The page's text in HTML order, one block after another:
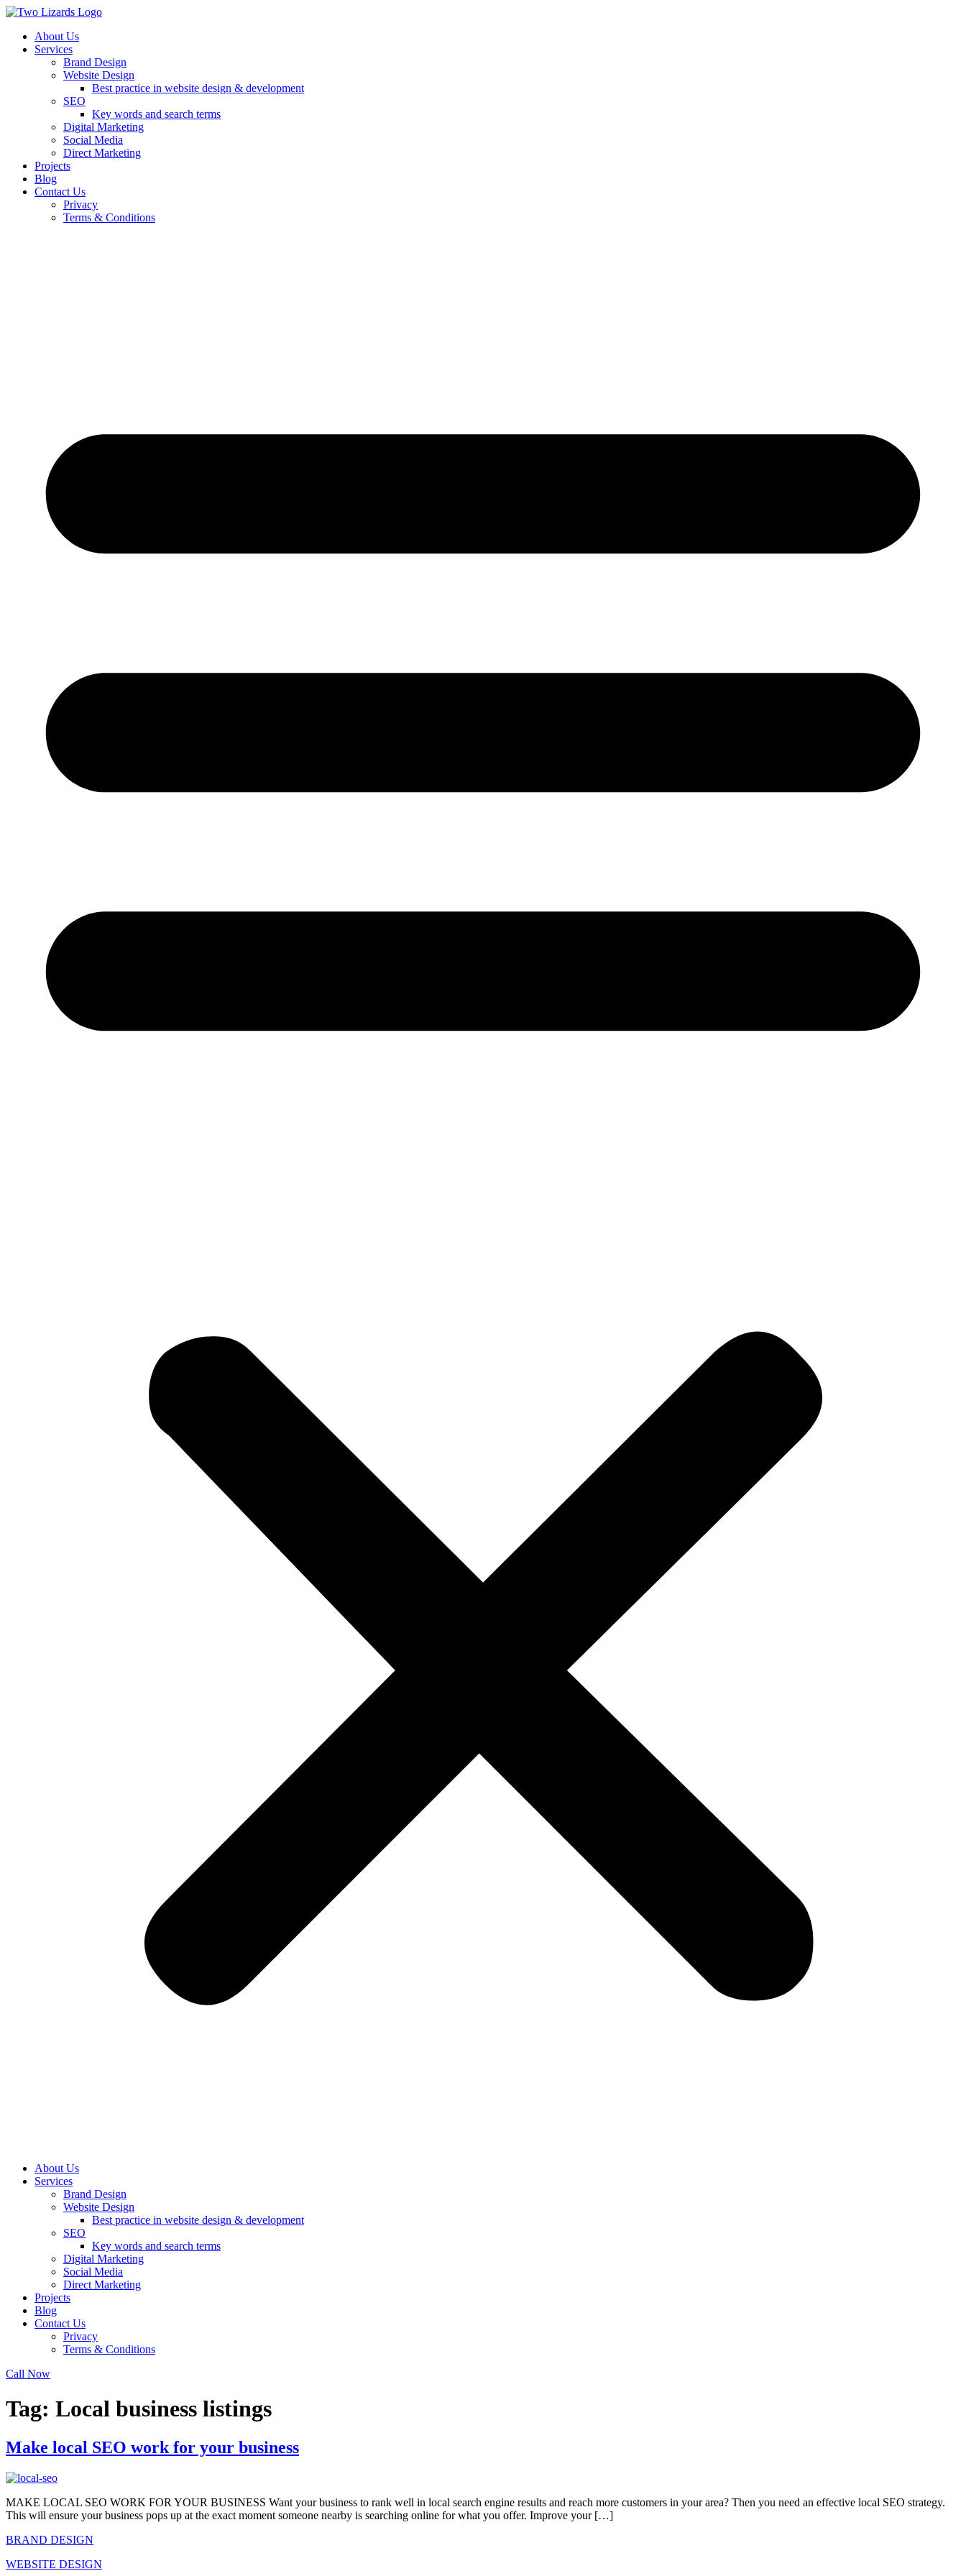
About Us
Services
Brand Design
Website Design
Best practice in website design & development
SEO
Key words and search terms
Digital Marketing
Social Media
Direct Marketing
Projects
Blog
Contact Us
Privacy
Terms & Conditions
About Us
Services
Brand Design
Website Design
Best practice in website design & development
SEO
Key words and search terms
Digital Marketing
Social Media
Direct Marketing
Projects
Blog
Contact Us
Privacy
Terms & Conditions
Call Now
Tag: Local business listings
Make local SEO work for your business
MAKE LOCAL SEO WORK FOR YOUR BUSINESS Want your business to rank well in local search engine results and reach more customers in your area? Then you need an effective local SEO strategy.
This will ensure your business pops up at the exact moment someone nearby is searching online for what you offer. Improve your […]
BRAND DESIGN
WEBSITE DESIGN